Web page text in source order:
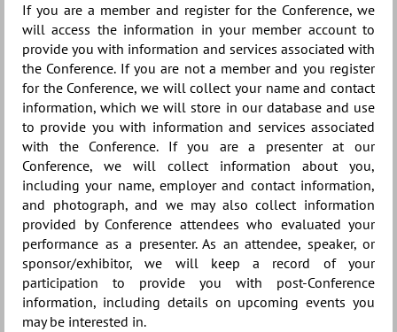
If you are a member and register for the Conference, we
will access the information in your member account to
provide you with information and services associated with
the Conference. If you are not a member and you register
for the Conference, we will collect your name and contact
information, which we will store in our database and use
to provide you with information and services associated
with the Conference. If you are a presenter at our
Conference, we will collect information about you,
including your name, employer and contact information,
and photograph, and we may also collect information
provided by Conference attendees who evaluated your
performance as a presenter. As an attendee, speaker, or
sponsor/exhibitor, we will keep a record of your
participation to provide you with post-Conference
information, including details on upcoming events you
may be interested in.